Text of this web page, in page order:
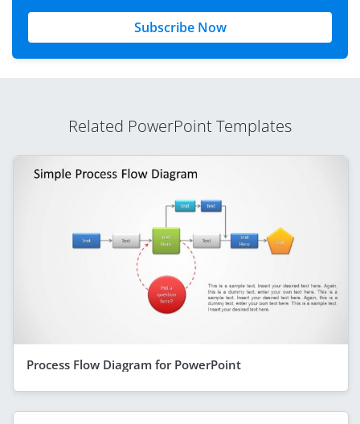
Subscribe Now
Related PowerPoint Templates
Process Flow Diagram for PowerPoint